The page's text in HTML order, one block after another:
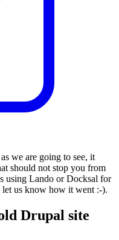
we are going to see, it
should not stop you from
using Lando or Docksal for
let us know how it went :-).
Drupal site